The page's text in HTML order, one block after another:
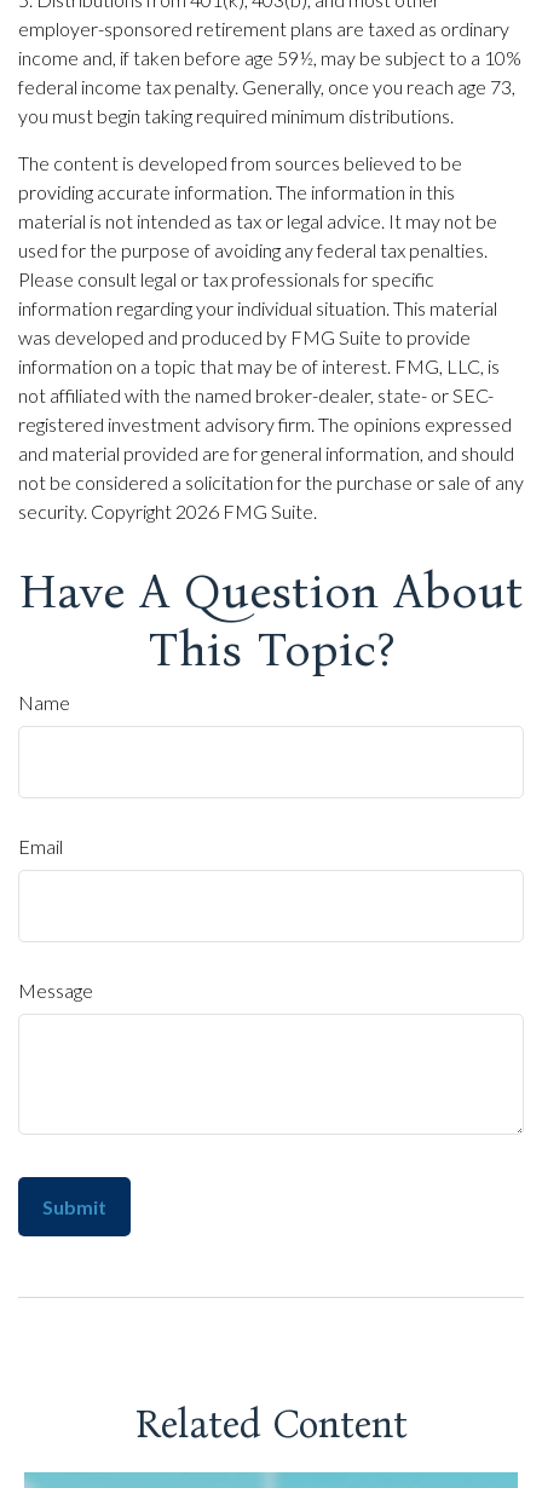
employer-sponsored retirement plans are taxed as ordinary
income and, if taken before age 59½, may be subject to a 10%
federal income tax penalty. Generally, once you reach age 73,
you must begin taking required minimum distributions.
The content is developed from sources believed to be
providing accurate information. The information in this
material is not intended as tax or legal advice. It may not be
used for the purpose of avoiding any federal tax penalties.
Please consult legal or tax professionals for specific
information regarding your individual situation. This material
was developed and produced by FMG Suite to provide
information on a topic that may be of interest. FMG, LLC, is
not affiliated with the named broker-dealer, state- or SEC-
registered investment advisory firm. The opinions expressed
and material provided are for general information, and should
not be considered a solicitation for the purchase or sale of any
security. Copyright 2026 FMG Suite.
Have A Question About
This Topic?
Name
Email
Message
Related Content